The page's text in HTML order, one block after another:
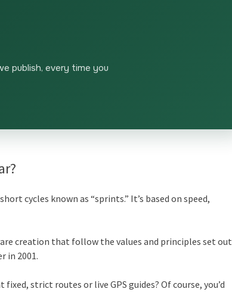
publish, every time you
cycles known as “sprints.” It’s based on speed,
creation that follow the values and principles set out
in 2001.
strict routes or live GPS guides? Of course, you’d